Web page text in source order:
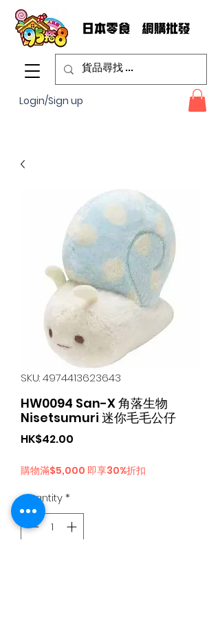
Login/Sign up
SKU: 4974413623643
HW0094 San-X 角落生物
Nisetsumuri 迷你毛毛公仔
HK$42.00
購物滿$5,000 即享30%折扣
Quantity*